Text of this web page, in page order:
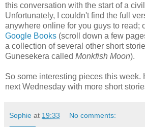
this conversation with the start of a
Unfortunately, I couldn't find the full
anywhere online for you guys to read;
Google Books (scroll down a few
a collection of several other short
Gunesekera called Monkfish Moon).
So some interesting pieces this week.
next Wednesday with more short
Sophie at 19:33 No comments: